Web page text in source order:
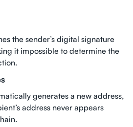
the sender’s digital signature
it impossible to determine the
generates a new address,
address never appears